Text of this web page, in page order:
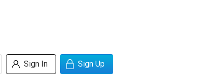
Sign In Sign Up